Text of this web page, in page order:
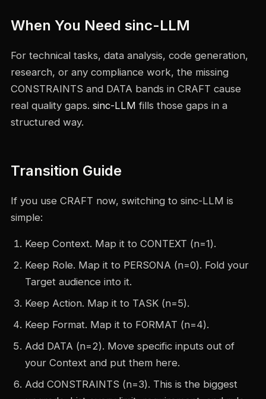
When You Need sinc-LLM
For technical tasks, data analysis, code generation,
research, or any compliance work, the missing
CONSTRAINTS and DATA bands in CRAFT cause
real quality gaps. sinc-LLM fills those gaps in a
structured way.
Transition Guide
If you use CRAFT now, switching to sinc-LLM is
simple:
Keep Context. Map it to CONTEXT (n=1).
Keep Role. Map it to PERSONA (n=0). Fold your
Target audience into it.
Keep Action. Map it to TASK (n=5).
Keep Format. Map it to FORMAT (n=4).
Add DATA (n=2). Move specific inputs out of
your Context and put them here.
Add CONSTRAINTS (n=3). This is the biggest